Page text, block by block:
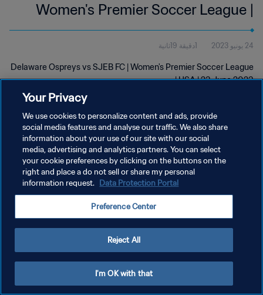
Women's Premier Soccer League |
USA | 23 Jun 2023
24 يونيو 2023 1دقيقة 19ثانية
Delaware Ospreys vs SJEB FC | Women's Premier Soccer League
| USA | 23 June 2023
سياسة الخصوصية
إدارة تفضيلات ملفات تعريف الارتباط
Your Privacy
We use cookies to personalize content and ads, provide
social media features and analyse our traffic. We also share
information about your use of our site with our social
media, advertising and analytics partners. You can select
your cookie preferences by clicking on the buttons on the
right and place a do not sell or share my personal
information request. Data Protection Portal
Preference Center
Reject All
I'm OK with that